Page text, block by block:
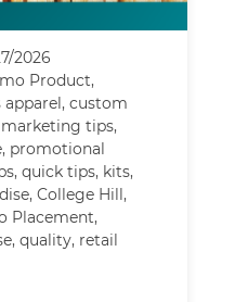
2026
Product,
apparel,custom
marketing tips,
, promotional
,quick tips, kits,
,College Hill,
Placement,
,quality, retail